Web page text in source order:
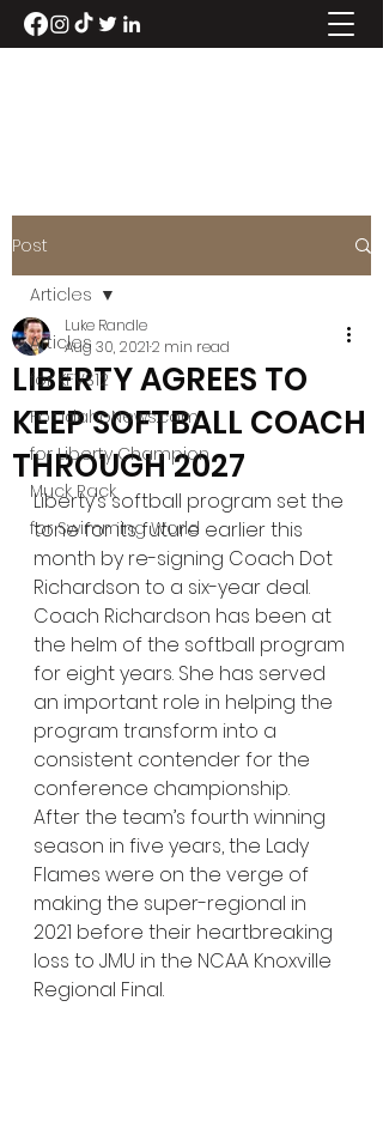
Post
Articles
for KFVS12
For IdahoNews.com
for Liberty Champion
Muck Rack
for Swimming World
Articles
LIBERTY AGREES TO
KEEP SOFTBALL COACH
THROUGH 2027
Luke Randle
Aug 30, 20212 min read
Liberty’s softball program set the
tone for its future earlier this
month by re-signing Coach Dot
Richardson to a six-year deal.
Coach Richardson has been at
the helm of the softball program
for eight years. She has served
an important role in helping the
program transform into a
consistent contender for the
conference championship.
After the team’s fourth winning
season in five years, the Lady
Flames were on the verge of
making the super-regional in
2021 before their heartbreaking
loss to JMU in the NCAA Knoxville
Regional Final.